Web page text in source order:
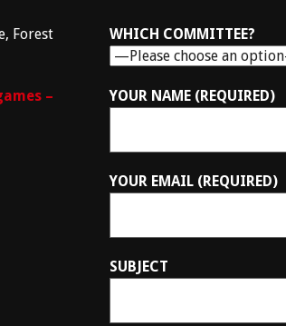
Forest
–
WHICH COMMITTEE?
YOUR NAME (REQUIRED)
YOUR EMAIL (REQUIRED)
SUBJECT